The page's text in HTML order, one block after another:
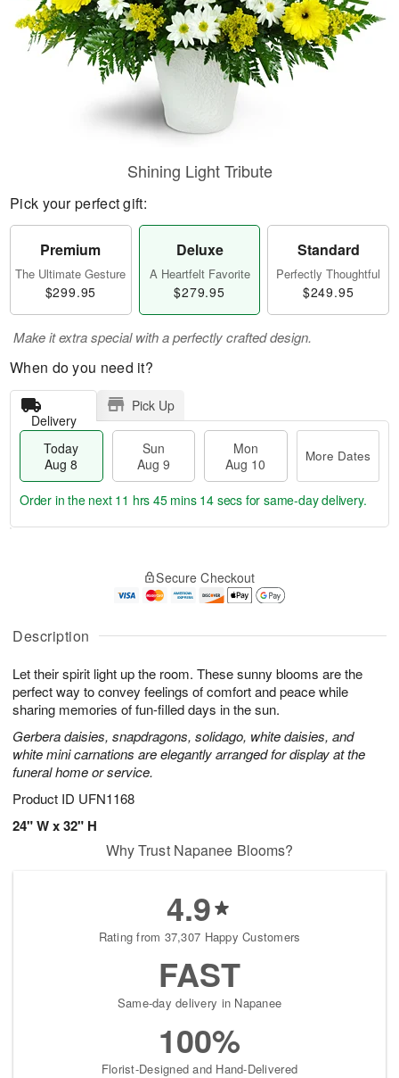
Description
Let their spirit light up the room. These sunny blooms are the
perfect way to convey feelings of comfort and peace while
sharing memories of fun-filled days in the sun.
Gerbera daisies, snapdragons, solidago, white daisies, and
white mini carnations are elegantly arranged for display at the
funeral home or service.
Product ID UFN1168
24" W x 32" H
Shining Light Tribute
Pick your perfect gift:
Premium
The Ultimate Gesture
$299.95
Deluxe
A Heartfelt Favorite
$279.95
Standard
Perfectly Thoughtful
$249.95
Make it extra special with a perfectly crafted design.
When do you need it?
Delivery
Pick Up
Today
Aug 8
Sun
Aug 9
Mon
Aug 10
More Dates
A
u
8
g
g
0
t
s
Order in the next 11 hrs 45 mins 13 secs for same-day delivery.
Secure Checkout
Why Trust Napanee Blooms?
4.9
Rating from 37,307 Happy Customers
FAST
Same-day delivery in Napanee
100%
Florist-Designed and Hand-Delivered